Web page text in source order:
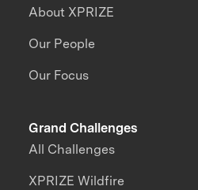
About XPRIZE
Our People
Our Focus
Grand Challenges
All Challenges
XPRIZE Wildfire